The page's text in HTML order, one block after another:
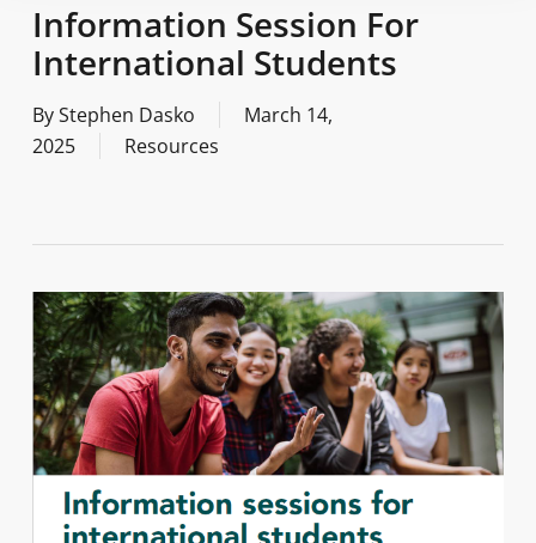
Information Session For
International Students
ByStephen Dasko
March 14,
2025
Resources